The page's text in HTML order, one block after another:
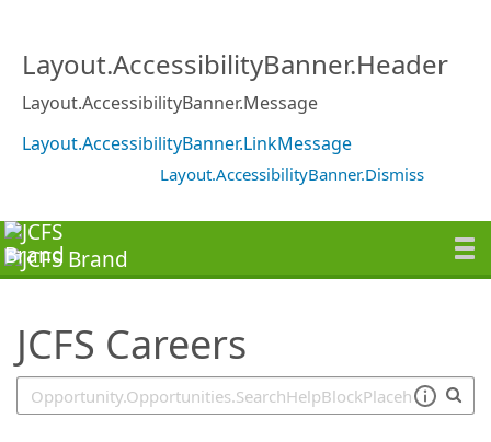
Layout.AccessibilityBanner.Header
Layout.AccessibilityBanner.Message
Layout.AccessibilityBanner.LinkMessage
Layout.AccessibilityBanner.Dismiss
JCFS Careers